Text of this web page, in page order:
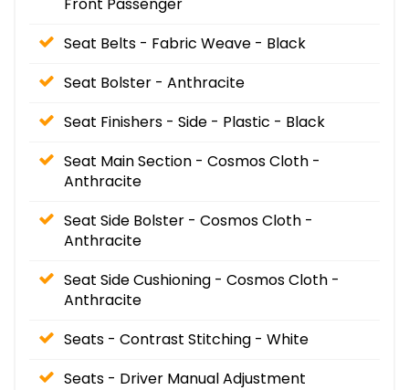
Seat Belts - Fabric Weave - Black
Seat Bolster - Anthracite
Seat Finishers - Side - Plastic - Black
Seat Main Section - Cosmos Cloth -
Anthracite
Seat Side Bolster - Cosmos Cloth -
Anthracite
Seat Side Cushioning - Cosmos Cloth -
Anthracite
Seats - Contrast Stitching - White
Seats - Driver Manual Adjustment